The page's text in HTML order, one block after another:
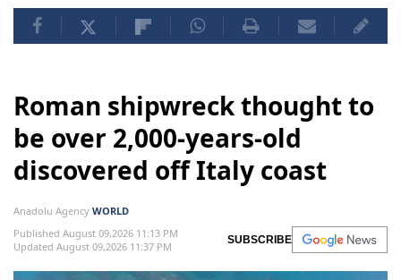
Roman shipwreck thought to
be over 2,000-years-old
discovered off Italy coast
Anadolu Agency WORLD
Published August 09,2026 11:13 PM
Updated August 09,2026 11:37 PM
SUBSCRIBE